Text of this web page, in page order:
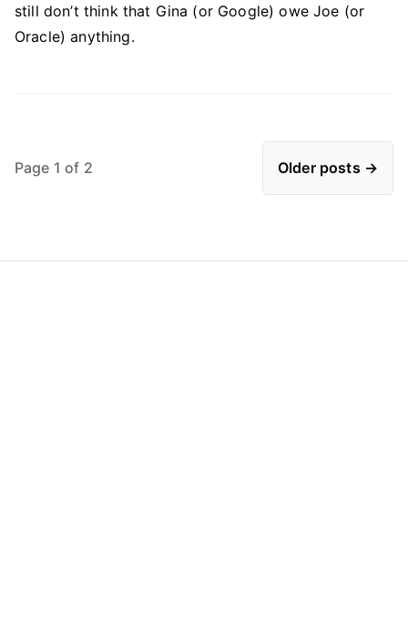
still don’t think that Gina (or Google) owe Joe (or
Oracle) anything.
Page 1 of 2 Older posts →